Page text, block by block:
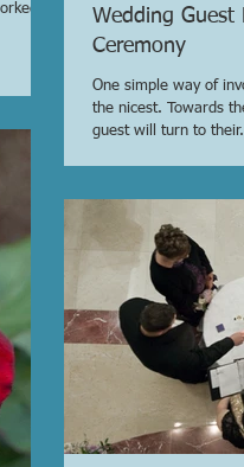
Wedding Guest
Ceremony
One simple way of
the nicest. Towards
guest will turn to